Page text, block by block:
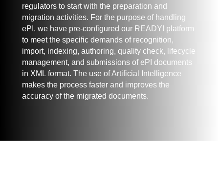
regulators to start with the preparation and
migration activities. For the purpose of handling
ePI, we have pre-configured our READY! platform
to meet the specific demands of recognition,
import, indexing, authoring, quality check, lifecycle
management, and submissions of ePI documents
in XML format. The use of Artificial Intelligence
makes the process faster and improves the
accuracy of the migrated documents.